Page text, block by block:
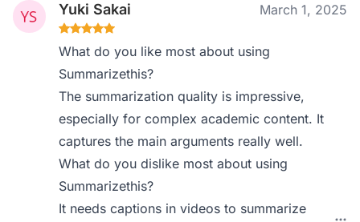
Yuki Sakai March 1, 2025
What do you like most about using
Summarizethis?
The summarization quality is impressive,
especially for complex academic content. It
captures the main arguments really well.
What do you dislike most about using
Summarizethis?
It needs captions in videos to summarize